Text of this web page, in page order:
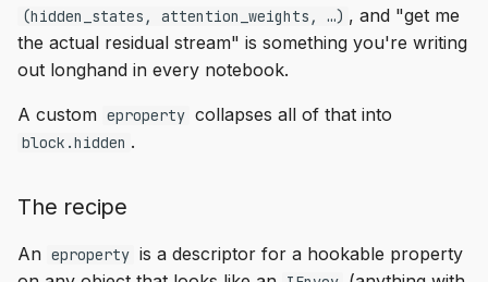
(hidden_states, attention_weights, …) , and "get me
the actual residual stream" is something you're writing
out longhand in every notebook.
A custom eproperty collapses all of that into
block.hidden .
The recipe
An eproperty is a descriptor for a hookable property